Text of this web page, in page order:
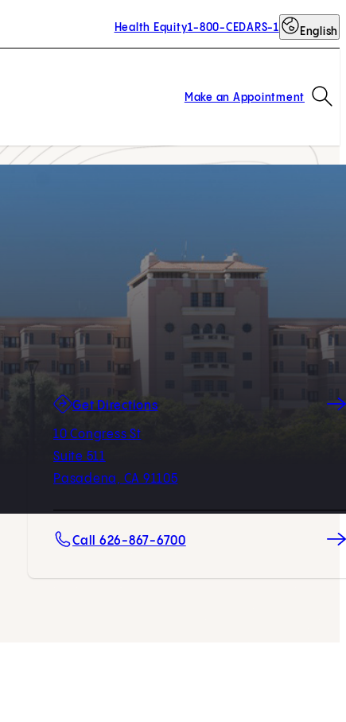
Health Equity1-800-CEDARS-1 English
Make an Appointment
Get Directions
10 Congress St
Suite 511
Pasadena, CA 91105
(opens in new tab)
Call 626-867-6700